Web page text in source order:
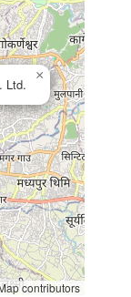
Ltd.
×
contributors